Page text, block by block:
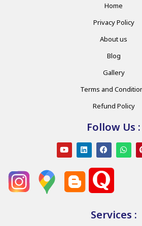
Home
Privacy Policy
About us
Blog
Gallery
Terms and
Refund Policy
Follow Us :
Services :